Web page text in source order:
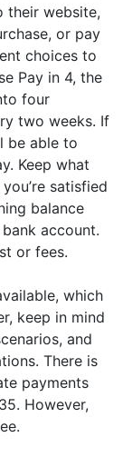
their website,
or pay
choices to
Pay in 4, the
four
two weeks. If
be able to
Keep what
satisfied
balance
account.
or fees.
which
keep in mind
and
There is
payments
However,